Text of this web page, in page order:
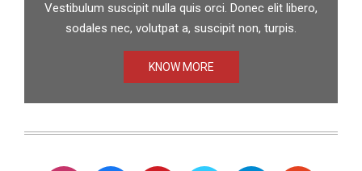
Vestibulum suscipit nulla quis orci. Donec elit libero,
sodales nec, volutpat a, suscipit non, turpis.
KNOW MORE